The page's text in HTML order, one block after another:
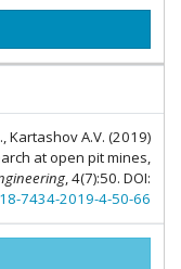
Kartashov A.V. (2019)
at open pit mines,
, 4(7):50. DOI:
7434-2019-4-50-66